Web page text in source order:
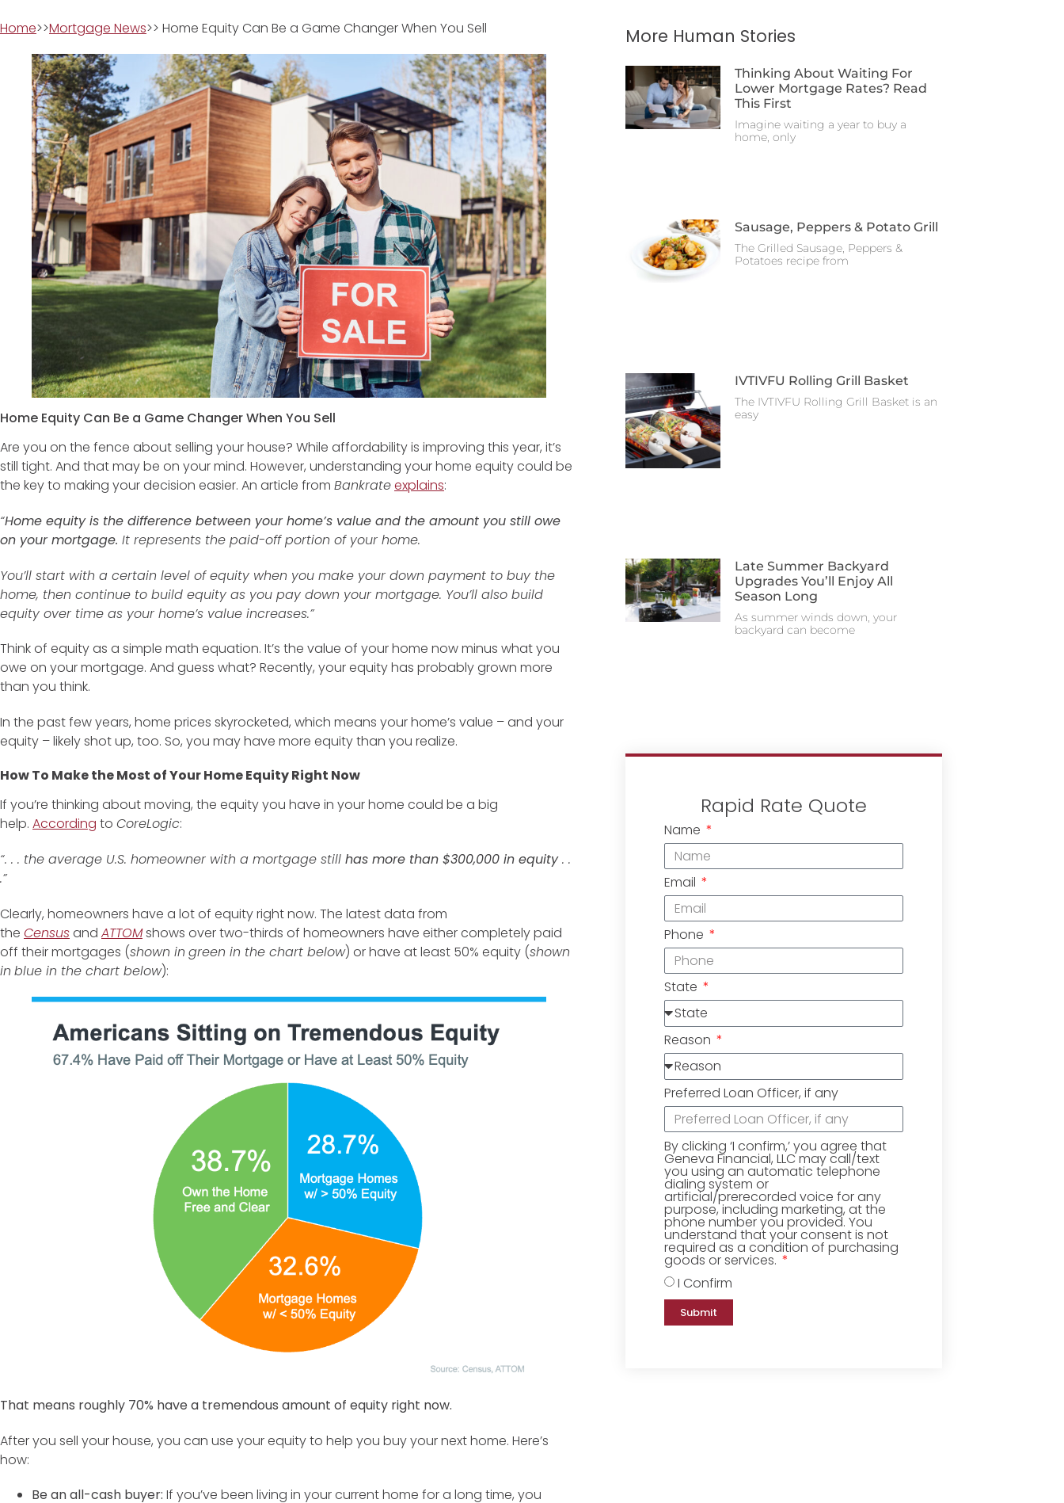
Home>>Mortgage News>> Home Equity Can Be a Game Changer When You Sell
Home Equity Can Be a Game Changer When You Sell
Are you on the fence about selling your house? While affordability is improving this year, it’s
still tight. And that may be on your mind. However, understanding your home equity could be
the key to making your decision easier. An article from Bankrateexplains:
“Home equity is the difference between your home’s value and the amount you still owe
on your mortgage. It represents the paid-off portion of your home.
You’ll start with a certain level of equity when you make your down payment to buy the
home, then continue to build equity as you pay down your mortgage. You’ll also build
equity over time as your home’s value increases.”
Think of equity as a simple math equation. It’s the value of your home now minus what you
owe on your mortgage. And guess what? Recently, your equity has probably grown more
than you think.
In the past few years, home prices skyrocketed, which means your home’s value – and your
equity – likely shot up, too. So, you may have more equity than you realize.
How To Make the Most of Your Home Equity Right Now
If you’re thinking about moving, the equity you have in your home could be a big
help. According to CoreLogic:
“. . . the average U.S. homeowner with a mortgage still has more than $300,000 in equity. .
.”
Clearly, homeowners have a lot of equity right now. The latest data from
the Censusand ATTOMshows over two-thirds of homeowners have either completely paid
off their mortgages (shown in green in the chart below) or have at least 50% equity (shown
in blue in the chart below):
That means roughly 70% have a tremendous amount of equity right now.
After you sell your house, you can use your equity to help you buy your next home. Here’s
how:
Be an all-cash buyer: If you’ve been living in your current home for a long time, you
More Human Stories
Thinking About Waiting For
Lower Mortgage Rates? Read
This First
Imagine waiting a year to buy a
home, only
Sausage, Peppers & Potato Grill
The Grilled Sausage, Peppers &
Potatoes recipe from
IVTIVFU Rolling Grill Basket
The IVTIVFU Rolling Grill Basket is an
easy
Late Summer Backyard
Upgrades You’ll Enjoy All
Season Long
As summer winds down, your
backyard can become
Rapid Rate Quote
Name
Email
Phone
State
Reason
Preferred Loan Officer, if any
By clicking ‘I confirm,’ you agree that
Geneva Financial, LLC may call/text
you using an automatic telephone
dialing system or
artificial/prerecorded voice for any
purpose, including marketing, at the
phone number you provided. You
understand that your consent is not
required as a condition of purchasing
goods or services.
I Confirm
Submit